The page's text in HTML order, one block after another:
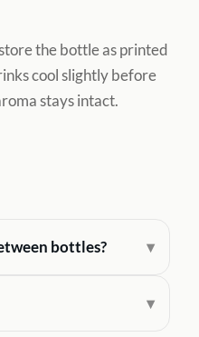
the bottle as printed
cool slightly before
stays intact.
bottles?